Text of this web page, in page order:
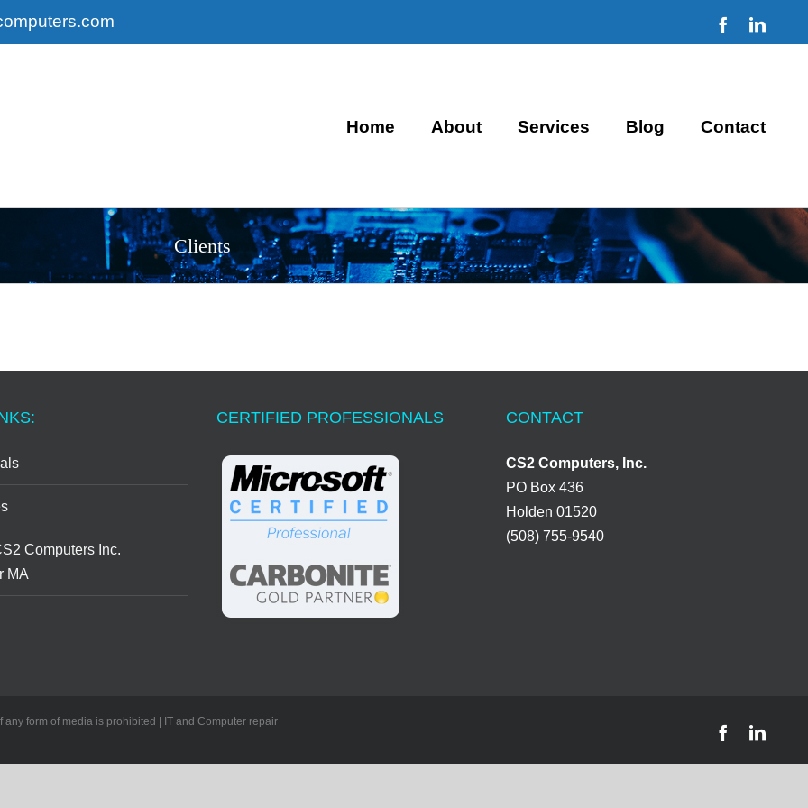
Facebook
Home About Services Blog Contact
Clients
Computers Inc.
MA
CERTIFIED PROFESSIONALS CONTACT
CS2 Computers, Inc.
PO Box 436
Holden 01520
(508) 755-9540
form of media is prohibited | IT and Computer repair
Facebook